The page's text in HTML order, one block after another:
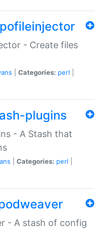
- Create files
Categories: perl
plugins
- A Stash that
Categories: perl
- A stash of config